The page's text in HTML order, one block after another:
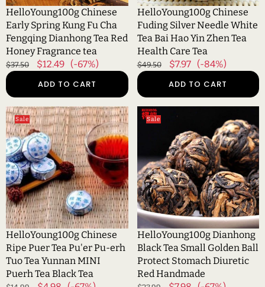
Tea
Red
Honey
Fragrance
tea
HelloYoung100g Chinese
Early Spring Kung Fu Cha
Fengqing Dianhong Tea Red
Honey Fragrance tea
Regular
price
$37.50
Sale
$12.49 (-67%)
ADD TO CART
Yin
Zhen
Tea
Health
Care
Tea
HelloYoung100g Chinese
Fuding Silver Needle White
Tea Bai Hao Yin Zhen Tea
Health Care Tea
Regular
price
$49.50
Sale
$7.97
(-84%)
ADD TO CART
HelloYoung100g
Chinese
Ripe
Puer
Tea
Pu'er
Pu-
erh
Tuo
Tea
Yunnan
MINI
Puerh
Tea
Sale
HelloYoung100g Chinese
Ripe Puer Tea Pu'er Pu-erh
Tuo Tea Yunnan MINI
Puerh Tea Black Tea
HelloYoung100g
Dianhong
Small
Golden
Ball
Protect
Stomach
Diuretic
Red
Handmade
Sale
HelloYoung100g Dianhong
Black Tea Small Golden Ball
Protect Stomach Diuretic
Red Handmade